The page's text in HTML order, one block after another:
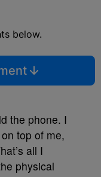
below.
the phone. I
top of me,
all I
physical